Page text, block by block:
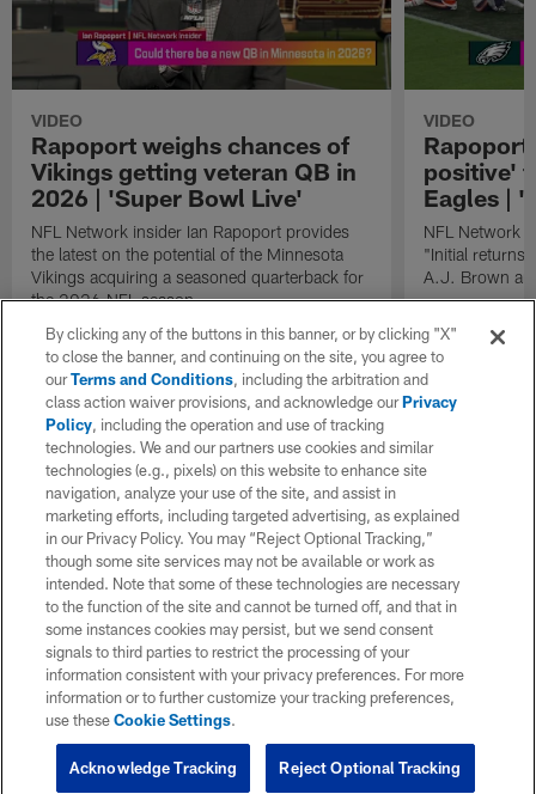
VIDEO
Rapoport weighs chances of
Vikings getting veteran QB in
2026 | 'Super Bowl Live'
NFL Network insider Ian Rapoport provides
the latest on the potential of the Minnesota
Vikings acquiring a seasoned quarterback for
the 2026 NFL season.
VIDEO
positive'
Eagles |
NFL Network
"Initial returns
A.J. Brown
By clicking any of the buttons in this banner, or by clicking "X"
to close the banner, and continuing on the site, you agree to
ourTerms and Conditions, including the arbitration and
class action waiver provisions, and acknowledge ourPrivacy
Policy, including the operation and use of tracking
technologies. We and our partners use cookies and similar
technologies (e.g., pixels) on this website to enhance site
navigation, analyze your use of the site, and assist in
marketing efforts, including targeted advertising, as explained
in our Privacy Policy. You may “Reject Optional Tracking,”
though some site services may not be available or work as
intended. Note that some of these technologies are necessary
to the function of the site and cannot be turned off, and that in
some instances cookies may persist, but we send consent
signals to third parties to restrict the processing of your
information consistent with your privacy preferences. For more
information or to further customize your tracking preferences,
use theseCookie Settings.
Reject Optional Tracking
Acknowledge Tracking